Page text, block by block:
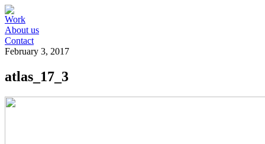
Work
About us
Contact
February 3, 2017
atlas_17_3